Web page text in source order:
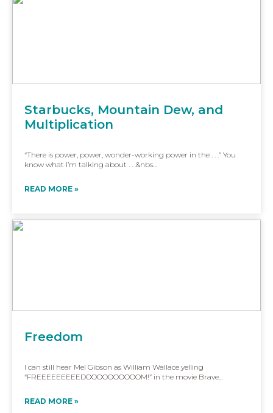
Starbucks, Mountain Dew, and
Multiplication
“There is power, power, wonder-working power in the . . .” You
know what I’m talking about . . .&nbs...
READ MORE »
Freedom
I can still hear Mel Gibson as William Wallace yelling
“FREEEEEEEEEDOOOOOOOOOOM!” in the movie Brave...
READ MORE »